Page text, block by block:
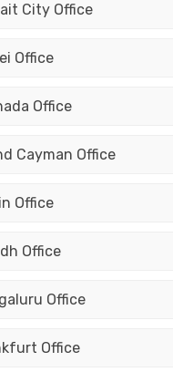
City Office
Office
Office
Cayman Office
Office
Office
Office
Office